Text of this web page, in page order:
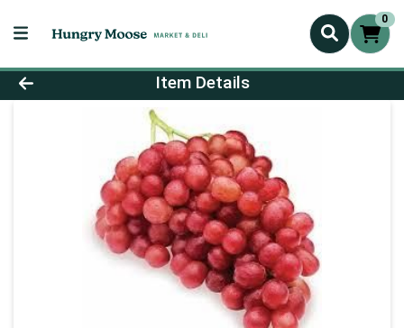
0
Product Details Page
Item Details